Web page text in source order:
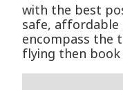
with the best
safe, affordable
encompass the
flying then book